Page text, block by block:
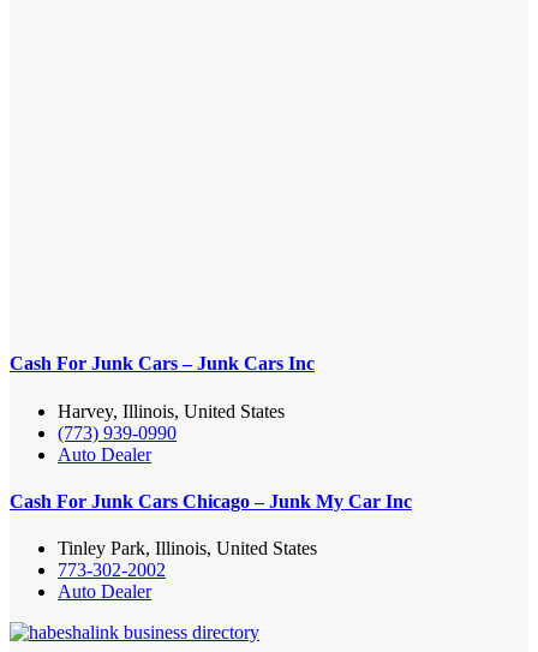
Cash For Junk Cars – Junk Cars Inc
Harvey, Illinois, United States
(773) 939-0990
Auto Dealer
Cash For Junk Cars Chicago – Junk My Car Inc
Tinley Park, Illinois, United States
773-302-2002
Auto Dealer